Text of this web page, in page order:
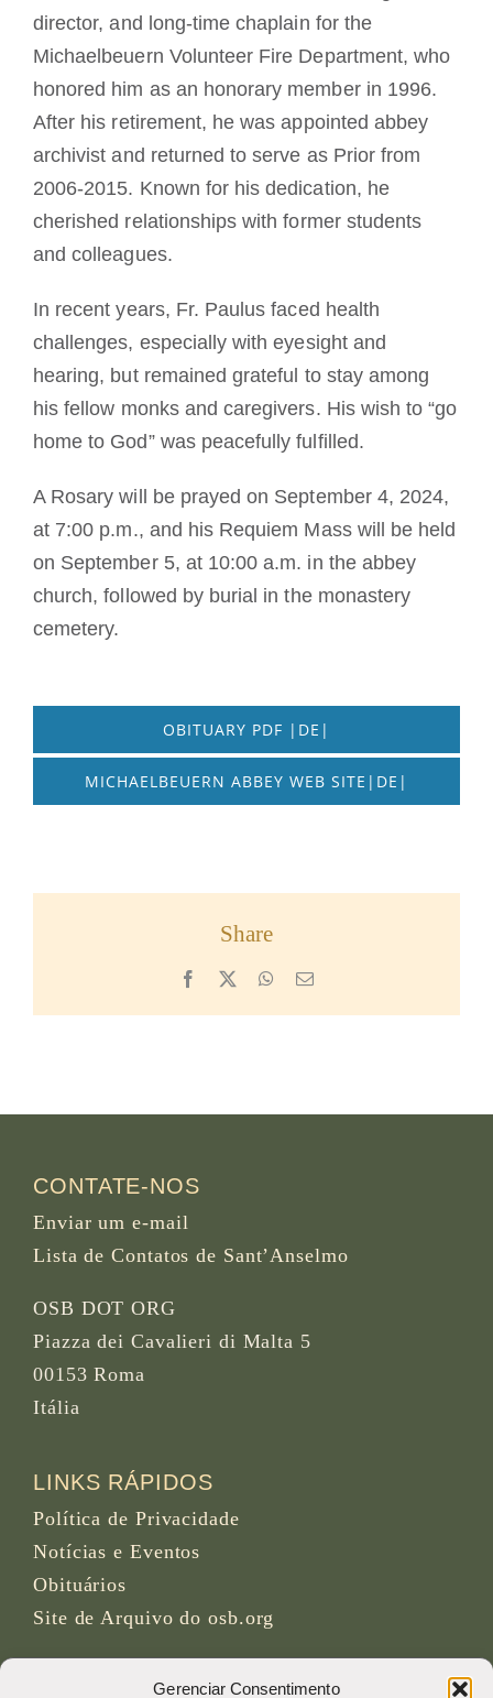
Gerenciar Consentimento
director, and long-time chaplain for the
Michaelbeuern Volunteer Fire Department, who
honored him as an honorary member in 1996.
After his retirement, he was appointed abbey
archivist and returned to serve as Prior from
2006-2015. Known for his dedication, he
cherished relationships with former students
and colleagues.
In recent years, Fr. Paulus faced health
challenges, especially with eyesight and
hearing, but remained grateful to stay among
his fellow monks and caregivers. His wish to “go
home to God” was peacefully fulfilled.
A Rosary will be prayed on September 4, 2024,
at 7:00 p.m., and his Requiem Mass will be held
on September 5, at 10:00 a.m. in the abbey
church, followed by burial in the monastery
cemetery.
OBITUARY PDF |DE|
MICHAELBEUERN ABBEY WEB SITE|DE|
Share
Facebook WhatsApp
Email
CONTATE-NOS
Enviar um e-mail
Lista de Contatos de Sant’Anselmo
OSB DOT ORG
Piazza dei Cavalieri di Malta 5
00153 Roma
Itália
LINKS RÁPIDOS
Política de Privacidade
Notícias e Eventos
Obituários
Site de Arquivo do osb.org